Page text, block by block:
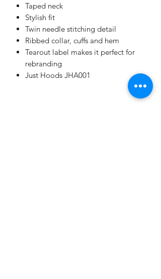
Taped neck
Stylish fit
Twin needle stitching detail
Ribbed collar, cuffs and hem
Tearout label makes it perfect for
rebranding
Just Hoods JHA001